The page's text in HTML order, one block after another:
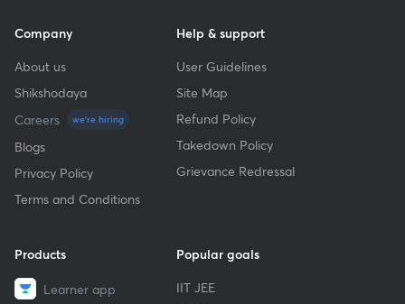
Company
About us
Shikshodaya
Careers
we're hiring
Blogs
Privacy Policy
Terms and Conditions
Help & support
User Guidelines
Site Map
Refund Policy
Takedown Policy
Grievance Redressal
Products
Learner app
Popular goals
IIT JEE